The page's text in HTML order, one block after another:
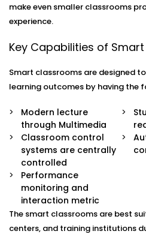
Intelligent Classrooms are no
Classroom -
Road
Advanced Smart Classroom
combination of technologies
successful smart classroom.
3D Smart Classroom Setup in
specific application in small
Interactive Displays:
have taken the place of
provide teachers with
make even smaller classrooms
experience.
Key Capabilities of
Smart classrooms are designed
learning outcomes by having the
Modern lecture
through Multimedia
Classroom control
systems are centrally
controlled
Performance
monitoring and
interaction metric
The smart classrooms are best
centers, and training institutions